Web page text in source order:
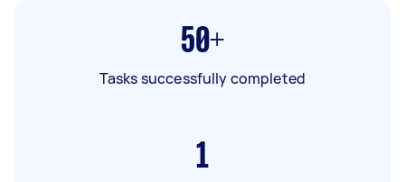
50+
Tasks successfully completed
1